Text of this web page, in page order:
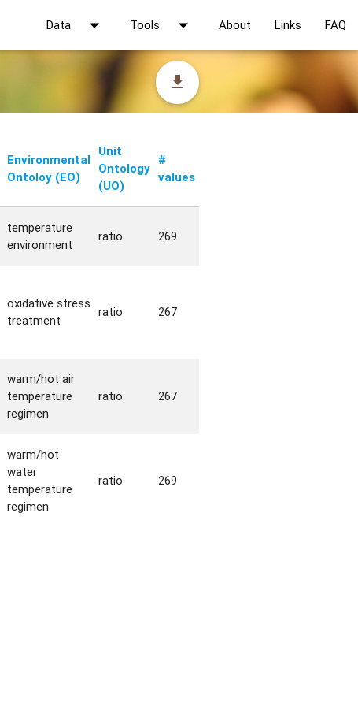
Data arrow_drop_down Tools arrow_drop_down About Links FAQ
file_download
Environmental
Ontoloy (EO)
Unit
Ontology
(UO)
#
values
temperature
environment
ratio 269
oxidative stress
treatment
ratio 267
warm/hot air
temperature
regimen
ratio 267
warm/hot
water
temperature
regimen
ratio 269